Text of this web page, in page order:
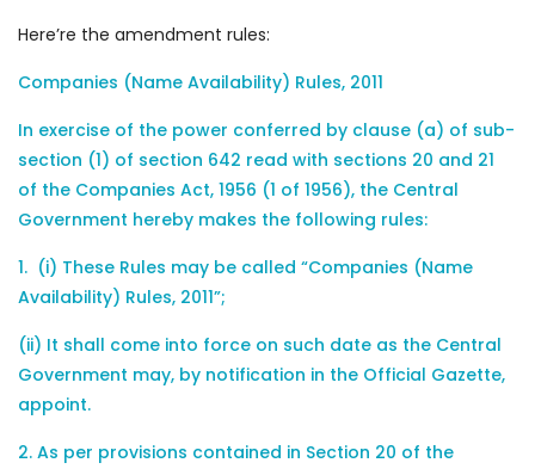
Here’re the amendment rules:
Companies (Name Availability) Rules, 2011
In exercise of the power conferred by clause (a) of sub-
section (1) of section 642 read with sections 20 and 21
of the Companies Act, 1956 (1 of 1956), the Central
Government hereby makes the following rules:
1. (i) These Rules may be called “Companies (Name
Availability) Rules, 2011”;
(ii) It shall come into force on such date as the Central
Government may, by notification in the Official Gazette,
appoint.
2. As per provisions contained in Section 20 of the